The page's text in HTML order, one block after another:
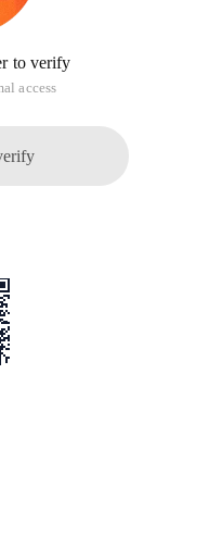
to verify
access